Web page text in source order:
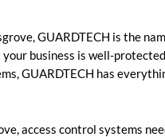
GUARDTECH is the
business is well-
GUARDTECH has
access control systems